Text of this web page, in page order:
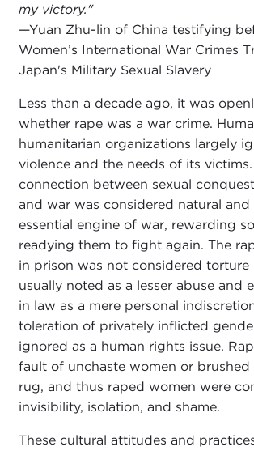
my victory."
—Yuan Zhu-lin of China testifying
Women’s International War Crimes
Japan's Military Sexual Slavery
Less than a decade ago, it was
whether rape was a war crime.
humanitarian organizations largely
violence and the needs of its
connection between sexual
and war was considered natural and
essential engine of war, rewarding
readying them to fight again. The
in prison was not considered torture
usually noted as a lesser abuse and
in law as a mere personal
toleration of privately inflicted
ignored as a human rights issue.
fault of unchaste women or brushed
rug, and thus raped women were
invisibility, isolation, and shame.
These cultural attitudes and